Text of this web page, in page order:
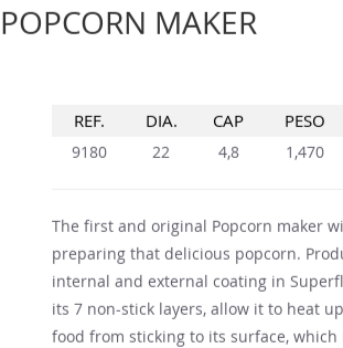
MAKER
REF. DIA. CAP PESO
9180 22 4,8 1,470
The first and original Popcorn maker
preparing that delicious popcorn.
internal and external coating in
its 7 non-stick layers, allow it to heat
food from sticking to its surface, which